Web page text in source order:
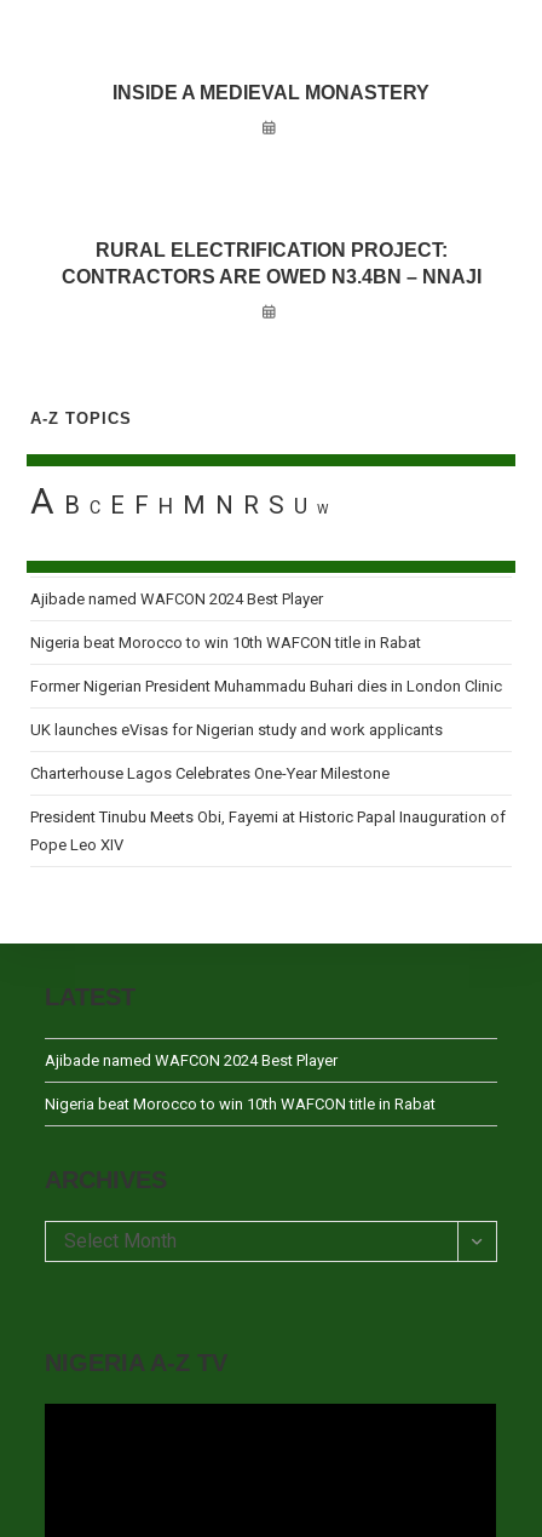
INSIDE A MEDIEVAL MONASTERY
RURAL ELECTRIFICATION PROJECT:
CONTRACTORS ARE OWED N3.4BN – NNAJI
A-Z TOPICS
A B C E F H M N R S U W
Ajibade named WAFCON 2024 Best Player
Nigeria beat Morocco to win 10th WAFCON title in Rabat
Former Nigerian President Muhammadu Buhari dies in London Clinic
UK launches eVisas for Nigerian study and work applicants
Charterhouse Lagos Celebrates One-Year Milestone
President Tinubu Meets Obi, Fayemi at Historic Papal Inauguration of
Pope Leo XIV
LATEST
Ajibade named WAFCON 2024 Best Player
Nigeria beat Morocco to win 10th WAFCON title in Rabat
ARCHIVES
Archives
Select Month
NIGERIA A-Z TV